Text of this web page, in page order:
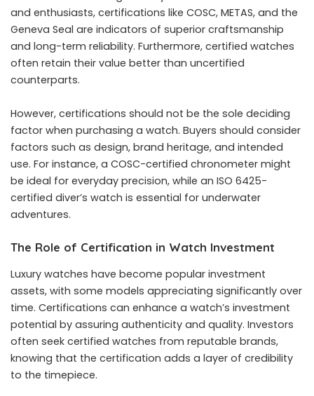
and enthusiasts, certifications like COSC, METAS, and the
Geneva Seal are indicators of superior craftsmanship
and long-term reliability. Furthermore, certified watches
often retain their value better than uncertified
counterparts.
However, certifications should not be the sole deciding
factor when purchasing a watch. Buyers should consider
factors such as design, brand heritage, and intended
use. For instance, a COSC-certified chronometer might
be ideal for everyday precision, while an ISO 6425-
certified diver’s watch is essential for underwater
adventures.
The Role of Certification in Watch Investment
Luxury watches have become popular investment
assets, with some models appreciating significantly over
time. Certifications can enhance a watch’s investment
potential by assuring authenticity and quality. Investors
often seek certified watches from reputable brands,
knowing that the certification adds a layer of credibility
to the timepiece.